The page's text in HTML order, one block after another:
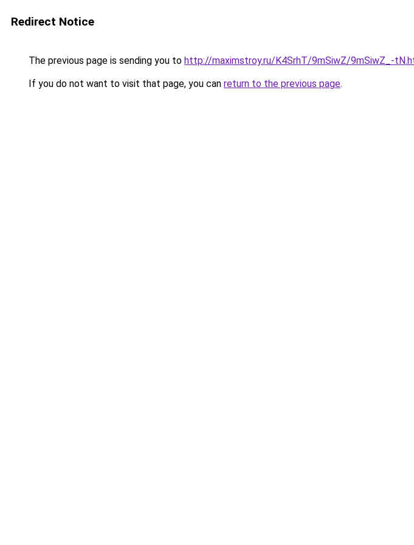
Redirect Notice
The previous page is sending you to http://maximstroy.ru/K4SrhT/9mSiwZ/9mSiwZ_-
If you do not want to visit that page, you can return to the previous page.